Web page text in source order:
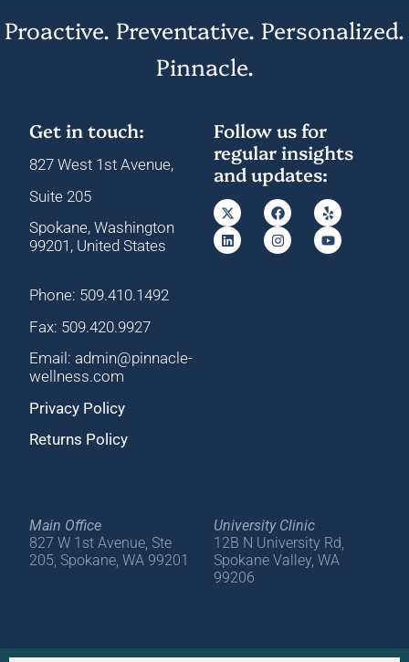
Proactive. Preventative. Personalized.
Pinnacle.
Get in touch:
827 West 1st Avenue,
Suite 205
Spokane, Washington
99201, United States
Phone: 509.410.1492
Fax: 509.420.9927
Email: admin@pinnacle-
wellness.com
Privacy Policy
Returns Policy
Follow us for
regular insights
and updates:
Main Office
827 W 1st Avenue, Ste
205, Spokane, WA 99201
University Clinic
12B N University Rd,
Spokane Valley, WA
99206